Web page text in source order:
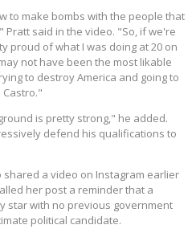
to make bombs with the people that
Pratt said in the video. "So, if we're
proud of what I was doing at 20 on
not have been the most likable
to destroy America and going to
Castro."
is pretty strong," he added.
defend his qualifications to
shared a video on Instagram earlier
her post a reminder that a
star with no previous government
political candidate.